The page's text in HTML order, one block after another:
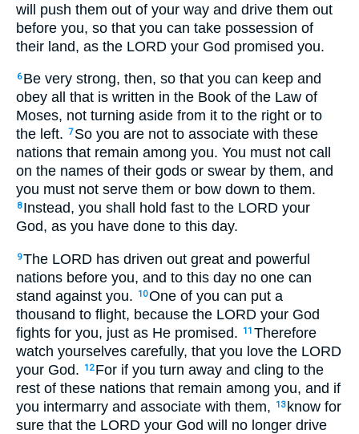
will push them out of your way and drive them out
before you, so that you can take possession of
their land, as the LORD your God promised you.
6 Be very strong, then, so that you can keep and
obey all that is written in the Book of the Law of
Moses, not turning aside from it to the right or to
the left. 7 So you are not to associate with these
nations that remain among you. You must not call
on the names of their gods or swear by them, and
you must not serve them or bow down to them.
8 Instead, you shall hold fast to the LORD your
God, as you have done to this day.
9The LORD has driven out great and powerful
nations before you, and to this day no one can
stand against you.
10One of you can put a
thousand to flight, because the LORD your God
fights for you, just as He promised.
11 Therefore
watch yourselves carefully, that you love the LORD
your God.
12 For if you turn away and cling to the
rest of these nations that remain among you, and if
you intermarry and associate with them,
13 know for
sure that the LORD your God will no longer drive